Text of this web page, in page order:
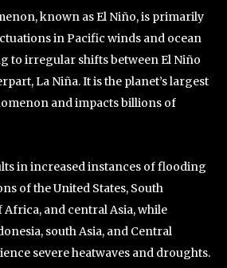
known as El Niño, is primarily
in Pacific winds and ocean
to irregular shifts between El Niño
La Niña. It is the planet’s largest
and impacts billions of
in increased instances of flooding
of the United States, South
and central Asia, while
south Asia, and Central
severe heatwaves and droughts.